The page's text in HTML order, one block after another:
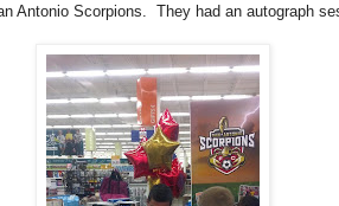
Antonio Scorpions. They had an autograph